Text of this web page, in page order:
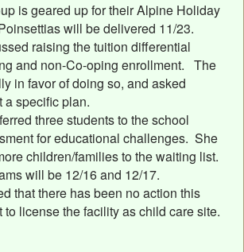
is geared up for their Alpine Holiday
will be delivered 11/23.
raising the tuition differential
and non-Co-oping enrollment. The
in favor of doing so, and asked
a specific plan.
three students to the school
for educational challenges. She
children/families to the waiting list.
will be 12/16 and 12/17.
that there has been no action this
to license the facility as child care site.